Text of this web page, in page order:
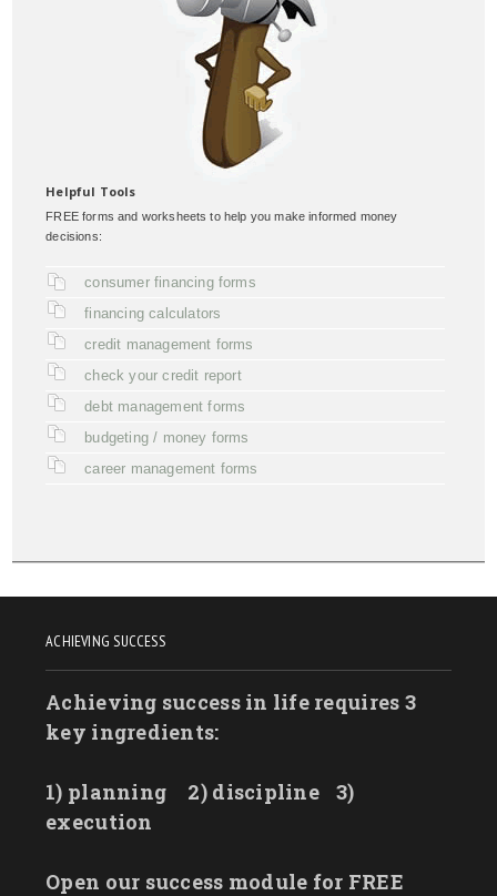
Helpful Tools
FREE forms and worksheets to help you make informed money
decisions:
consumer financing forms
financing calculators
credit management forms
check your credit report
debt management forms
budgeting / money forms
career management forms
ACHIEVING SUCCESS
Achieving success in life requires 3
key ingredients:
1) planning 2) discipline
3)
execution
Open our success module for FREE